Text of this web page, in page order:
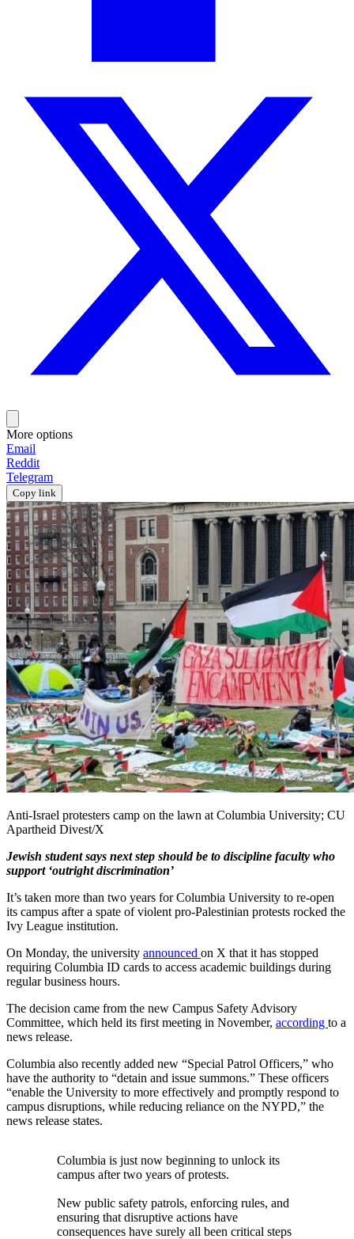
More options
Email
Reddit
Telegram
Copy link
Anti-Israel protesters camp on the lawn at Columbia University; CU
Apartheid Divest/X
Jewish student says next step should be to discipline faculty who
support ‘outright discrimination’
It’s taken more than two years for Columbia University to re-open
its campus after a spate of violent pro-Palestinian protests rocked the
Ivy League institution.
On Monday, the university announced on X that it has stopped
requiring Columbia ID cards to access academic buildings during
regular business hours.
The decision came from the new Campus Safety Advisory
Committee, which held its first meeting in November, according to a
news release.
Columbia also recently added new “Special Patrol Officers,” who
have the authority to “detain and issue summons.” These officers
“enable the University to more effectively and promptly respond to
campus disruptions, while reducing reliance on the NYPD,” the
news release states.
Columbia is just now beginning to unlock its
campus after two years of protests.
New public safety patrols, enforcing rules, and
ensuring that disruptive actions have
consequences have surely all been critical steps